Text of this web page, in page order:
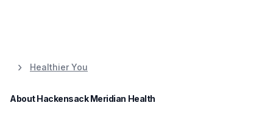
Healthier You
About Hackensack Meridian Health